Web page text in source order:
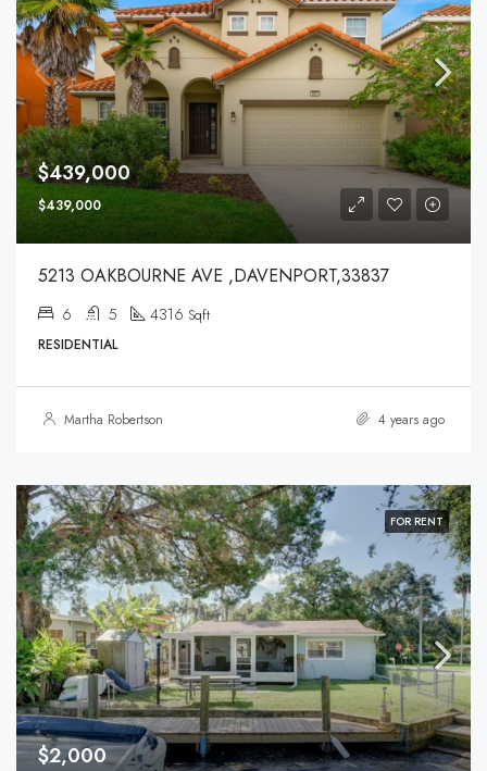
$439,000
$439,000
5213 OAKBOURNE AVE ,DAVENPORT,33837
6 5 4316 Sqft
RESIDENTIAL
Martha Robertson 4 years ago
FOR RENT
$2,000